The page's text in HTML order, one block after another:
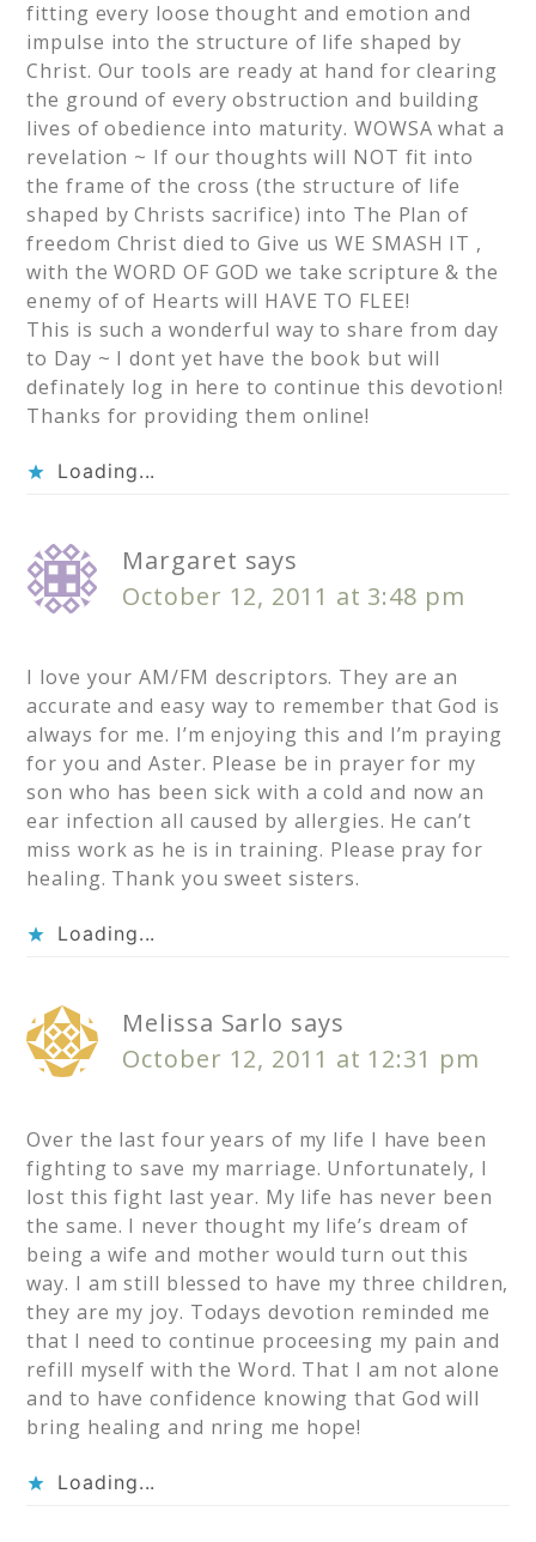
fitting every loose thought and emotion and
impulse into the structure of life shaped by
Christ. Our tools are ready at hand for clearing
the ground of every obstruction and building
lives of obedience into maturity. WOWSA what a
revelation ~ If our thoughts will NOT fit into
the frame of the cross (the structure of life
shaped by Christs sacrifice) into The Plan of
freedom Christ died to Give us WE SMASH IT ,
with the WORD OF GOD we take scripture & the
enemy of of Hearts will HAVE TO FLEE!
This is such a wonderful way to share from day
to Day ~ I dont yet have the book but will
definately log in here to continue this devotion!
Thanks for providing them online!
Loading...
Margaret says
October 12, 2011 at 3:48 pm
I love your AM/FM descriptors. They are an
accurate and easy way to remember that God is
always for me. I’m enjoying this and I’m praying
for you and Aster. Please be in prayer for my
son who has been sick with a cold and now an
ear infection all caused by allergies. He can’t
miss work as he is in training. Please pray for
healing. Thank you sweet sisters.
Loading...
Melissa Sarlo says
October 12, 2011 at 12:31 pm
Over the last four years of my life I have been
fighting to save my marriage. Unfortunately, I
lost this fight last year. My life has never been
the same. I never thought my life’s dream of
being a wife and mother would turn out this
way. I am still blessed to have my three children,
they are my joy. Todays devotion reminded me
that I need to continue proceesing my pain and
refill myself with the Word. That I am not alone
and to have confidence knowing that God will
bring healing and nring me hope!
Loading...